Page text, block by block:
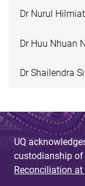
Dr Nurul
Dr Huu Nhuan
Dr Shailendra
UQ
custodianship of
Reconciliation at